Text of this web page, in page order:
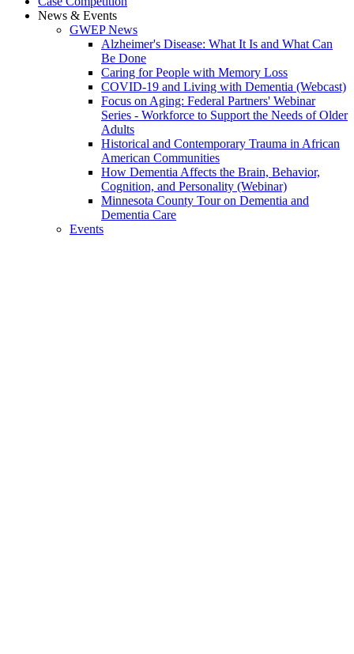
News & Events
GWEP News
Alzheimer's Disease: What It Is and What Can
Be Done
Caring for People with Memory Loss
COVID-19 and Living with Dementia (Webcast)
Focus on Aging: Federal Partners' Webinar
Series - Workforce to Support the Needs of Older
Adults
Historical and Contemporary Trauma in African
American Communities
How Dementia Affects the Brain, Behavior,
Cognition, and Personality (Webinar)
Minnesota County Tour on Dementia and
Dementia Care
Events